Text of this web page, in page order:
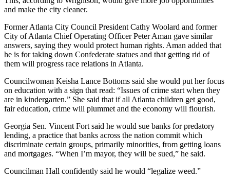
and make the city cleaner.
Former Atlanta City Council President Cathy Woolard and former
City of Atlanta Chief Operating Officer Peter Aman gave similar
answers, saying they would protect human rights. Aman added that
he is for taking down Confederate statues and that getting rid of
them will progress race relations in Atlanta.
Councilwoman Keisha Lance Bottoms said she would put her focus
on education with a sign that read: “Issues of crime start when they
are in kindergarten.” She said that if all Atlanta children get good,
fair education, crime will plummet and the economy will flourish.
Georgia Sen. Vincent Fort said he would sue banks for predatory
lending, a practice that banks across the nation commit which
discriminate certain groups, primarily minorities, from getting loans
and mortgages. “When I’m mayor, they will be sued,” he said.
Councilman Hall confidently said he would “legalize weed.”